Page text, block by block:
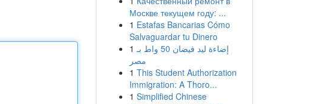
Москве текущем году: ...
1 Estafas Bancarias Cómo
Salvaguardar tu Dinero
1 إضاءة ليد فيضان 50 واط بـ
مصر
1 This Student Authorization
Immigration: A Thoro...
1 Simplified Chinese